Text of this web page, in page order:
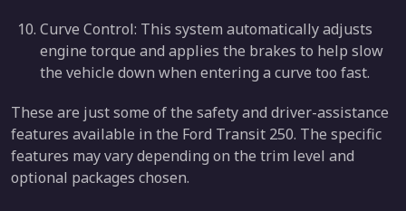
Curve Control: This system automatically adjusts
engine torque and applies the brakes to help slow
the vehicle down when entering a curve too fast.
These are just some of the safety and driver-assistance
features available in the Ford Transit 250. The specific
features may vary depending on the trim level and
optional packages chosen.